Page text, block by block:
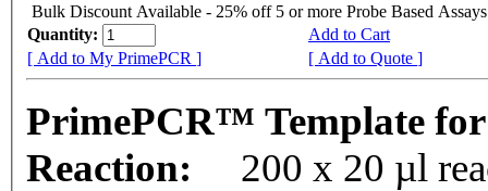
Bulk Discount Available - 25% off 5 or more Probe Based Assays
Quantity:
Add to Cart
[ Add to My PrimePCR ]
[ Add to Quote ]
PrimePCR™ Template
Reaction:
200 x 20 µl